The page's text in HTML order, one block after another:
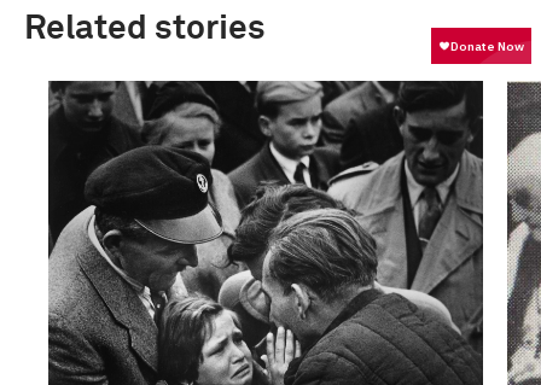
Related stories